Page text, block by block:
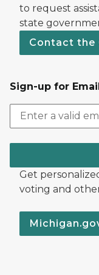
to request
state
Contact the
Sign-up for
Get
voting and